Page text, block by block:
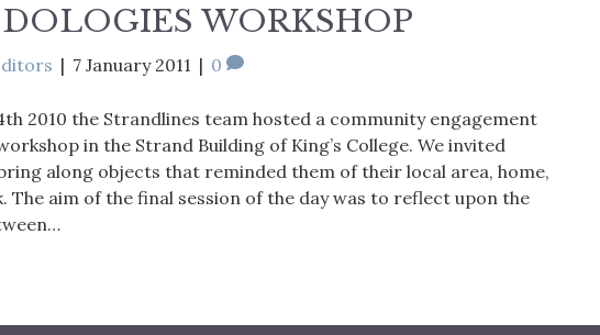
WORKSHOP
| 7 January 2011 | 0
2010 the Strandlines team hosted a community engagement
in the Strand Building of King’s College. We invited
along objects that reminded them of their local area, home,
The aim of the final session of the day was to reflect upon the